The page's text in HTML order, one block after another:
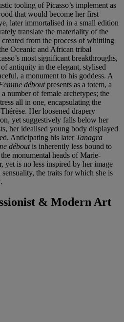
tooling of Picasso’s implement as
that would become her first
later immortalised in a small edition
translate the materiality of the
from the process of whittling
Oceanic and African tribal
most significant breakthroughs,
antiquity in the elegant, stylised
a monument to his goddess. A
déboutpresents as a totem, a
number of female archetypes; the
all in one, encapsulating the
Her loosened drapery
yet suggestively falls below her
her idealised young body displayed
Anticipating his later Tanagra
déboutis inherently less bound to
monumental heads of Marie-
yet is no less inspired by her image
the traits for which she is
& Modern Art